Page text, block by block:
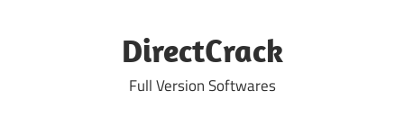
DirectCrack
Full Version Softwares